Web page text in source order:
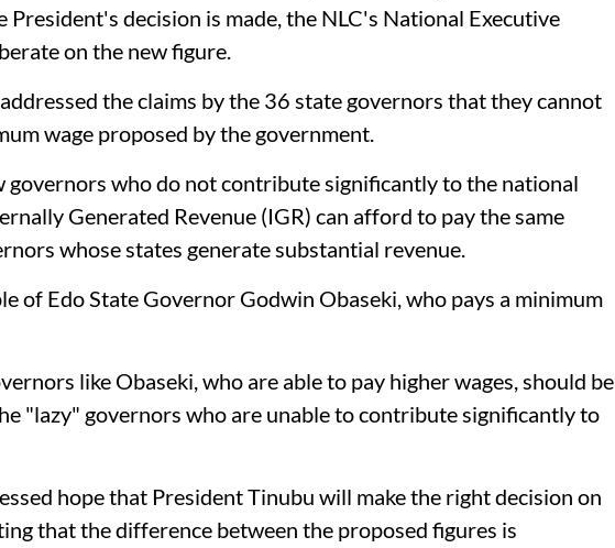
President's decision is made, the NLC's National Executive
on the new figure.
the claims by the 36 state governors that they cannot
wage proposed by the government.
governors who do not contribute significantly to the national
Generated Revenue (IGR) can afford to pay the same
whose states generate substantial revenue.
of Edo State Governor Godwin Obaseki, who pays a minimum
like Obaseki, who are able to pay higher wages, should be
"lazy" governors who are unable to contribute significantly to
hope that President Tinubu will make the right decision on
that the difference between the proposed figures is